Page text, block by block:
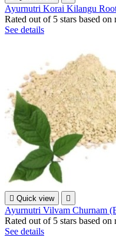
Ayurnutri Korai Kilangu
Rated out of 5 stars based on
See details
 Quick view 
Ayurnutri Vilvam Churnam
Rated out of 5 stars based on
See details